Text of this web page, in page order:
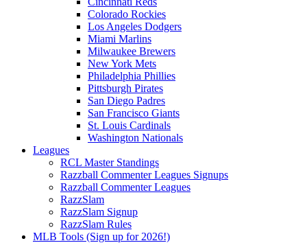
Colorado Rockies
Los Angeles Dodgers
Miami Marlins
Milwaukee Brewers
New York Mets
Philadelphia Phillies
Pittsburgh Pirates
San Diego Padres
San Francisco Giants
St. Louis Cardinals
Washington Nationals
Leagues
RCL Master Standings
Razzball Commenter Leagues Signups
Razzball Commenter Leagues
RazzSlam
RazzSlam Signup
RazzSlam Rules
MLB Tools (Sign up for 2026!)